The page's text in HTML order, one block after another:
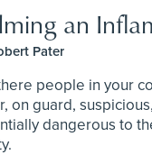
an
Pater
people in your
on guard,
dangerous to